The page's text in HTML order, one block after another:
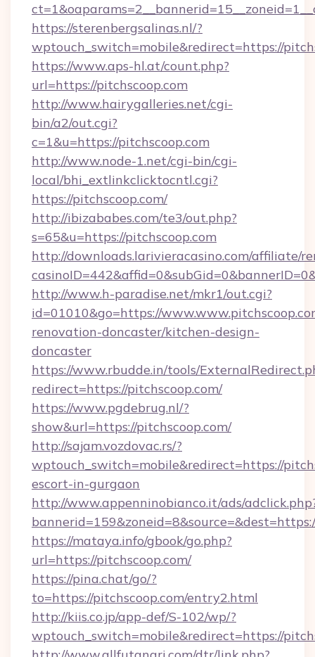
https://sterenbergsalinas.nl/?
wptouch_switch=mobile&redirect=https://
https://www.aps-hl.at/count.php?
url=https://pitchscoop.com
http://www.hairygalleries.net/cgi-
bin/a2/out.cgi?
c=1&u=https://pitchscoop.com
http://www.node-1.net/cgi-bin/cgi-
local/bhi_extlinkclicktocntl.cgi?
https://pitchscoop.com/
http://ibizababes.com/te3/out.php?
s=65&u=https://pitchscoop.com
http://downloads.larivieracasino.com/affiliate/
http://www.h-paradise.net/mkr1/out.cgi?
id=01010&go=https://
renovation-doncaster/kitchen-design-
doncaster
https://www.rbudde.in/tools/
redirect=https://pitchscoop.com/
https://www.pgdebrug.nl/?
show&url=https://pitchscoop.com/
http://sajam.vozdovac.rs/?
wptouch_switch=mobile&redirect=https://
escort-in-gurgaon
http://www.appenninobianco.it/ads/
https://mataya.info/gbook/go.php?
url=https://pitchscoop.com/
https://pina.chat/go/?
to=https://pitchscoop.com/entry2.html
http://kiis.co.jp/app-def/S-102/wp/?
wptouch_switch=mobile&redirect=https://